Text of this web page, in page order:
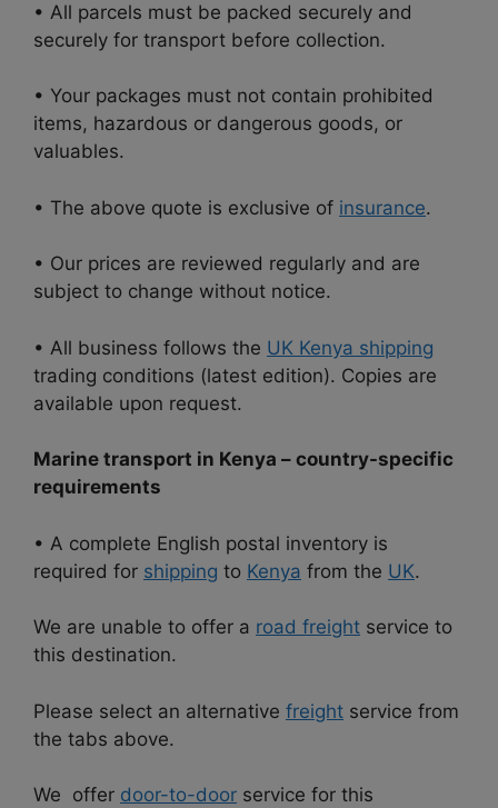
• All parcels must be packed securely and
securely for transport before collection.
• Your packages must not contain prohibited
items, hazardous or dangerous goods, or
valuables.
• The above quote is exclusive of insurance.
• Our prices are reviewed regularly and are
subject to change without notice.
• All business follows the UK Kenya shipping
trading conditions (latest edition). Copies are
available upon request.
Marine transport in Kenya – country-specific
requirements
• A complete English postal inventory is
required for shipping to Kenya from the UK.
We are unable to offer a road freight service to
this destination.
Please select an alternative freight service from
the tabs above.
We offer door-to-door service for this